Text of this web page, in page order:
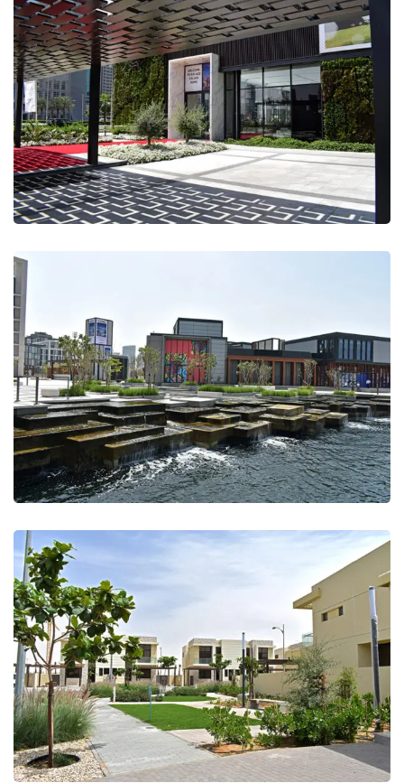
DP Sales Office
Marsa Al Seef
Akoya Damac Hills (Golf Course &
Landscape)